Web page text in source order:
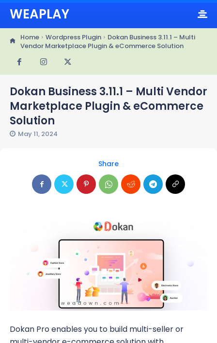
WEAPLAY
Home Wordpress Plugin
Dokan Business 3.11.1 – Multi
Vendor Marketplace Plugin & eCommerce Solution
Dokan Business 3.11.1 – Multi Vendor
Marketplace Plugin & eCommerce
Solution
May 11, 2024
Share
Dokan Pro enables you to build multi-seller or